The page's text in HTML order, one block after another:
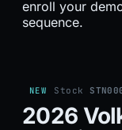
enroll your
sequence.
NEW Stock
2026